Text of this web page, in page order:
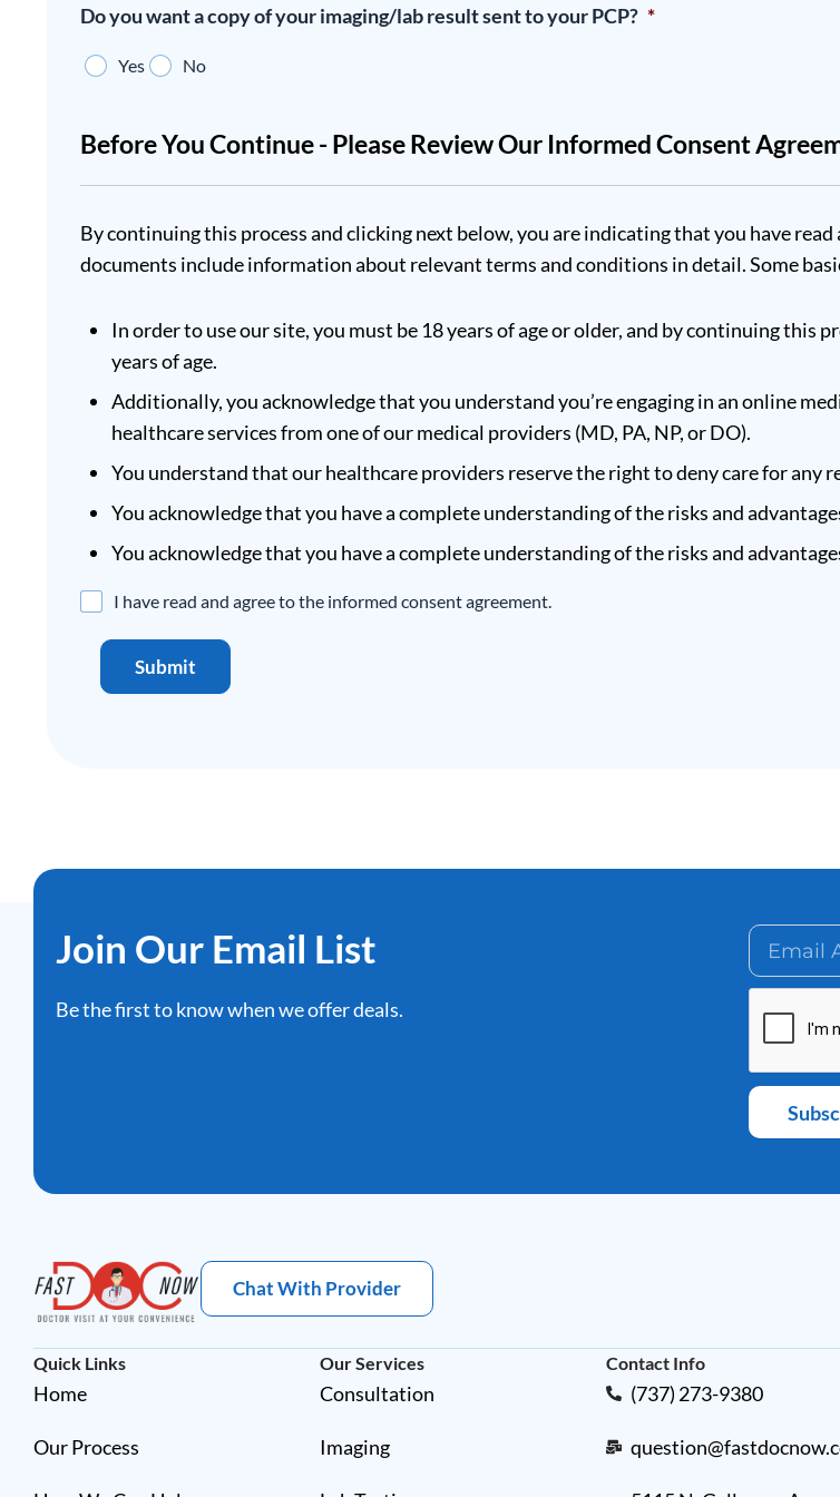
Do you want a copy of your imaging/lab result sent to your PCP? *
Yes No
Before You Continue - Please Review Our Informed Consent
By continuing this process and clicking next below, you are indicating that you have
documents include information about relevant terms and conditions in detail. Some
In order to use our site, you must be 18 years of age or older, and by continuing this
years of age.
Additionally, you acknowledge that you understand you’re engaging in an online
healthcare services from one of our medical providers (MD, PA, NP, or DO).
You understand that our healthcare providers reserve the right to deny care for any
You acknowledge that you have a complete understanding of the risks and
You acknowledge that you have a complete understanding of the risks and
Disclaimer
I have read and agree to the informed consent agreement.
Submit
Join Our Email List
Be the first to know when we offer deals.
Chat With Provider
Quick Links
Home
Our Process
Our Services
Consultation
Imaging
Contact Info
(737) 273-9380